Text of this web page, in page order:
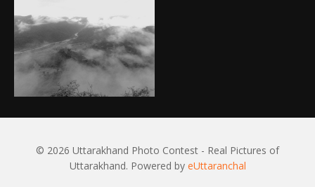
© 2026 Uttarakhand Photo Contest - Real Pictures of
Uttarakhand. Powered by eUttaranchal